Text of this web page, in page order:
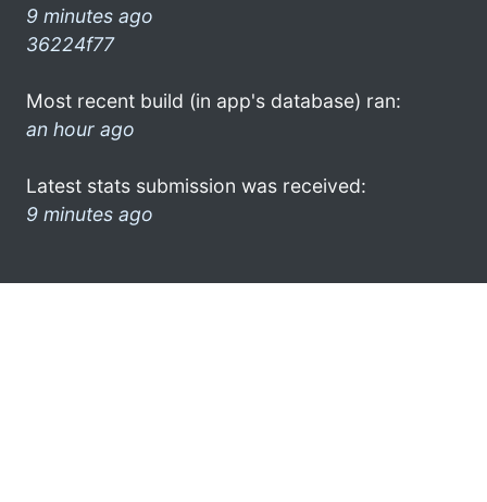
9 minutes ago
36224f77
Most recent build (in app's database) ran:
an hour ago
Latest stats submission was received:
9 minutes ago